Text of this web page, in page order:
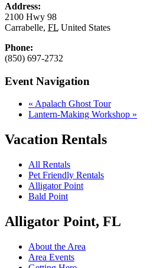
Address:
2100 Hwy 98
Carrabelle, FL United States
Phone:
(850) 697-2732
Event Navigation
« Apalach Ghost Tour
Lantern-Making Workshop »
Vacation Rentals
All Rentals
Pet Friendly Rentals
Alligator Point
Bald Point
Alligator Point, FL
About the Area
Area Events